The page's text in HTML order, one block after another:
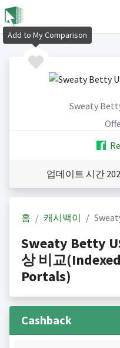
Sweaty
업데이트 시간
홈 캐시백이
Sweaty Betty
상 비교
Portals)
Cashback
Add to My Comparison